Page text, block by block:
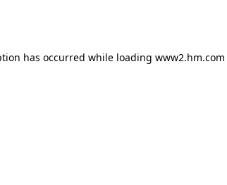
has occurred while loading www2.hm.com